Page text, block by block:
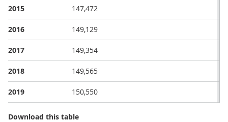
2015 147,472
2016 149,129
2017 149,354
2018 149,565
2019 150,550
Download this tableDeaths from Cancer (C00-D48 II